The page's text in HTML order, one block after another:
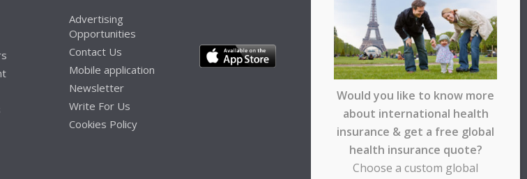
Advertising
Opportunities
Contact Us
Mobile application
Newsletter
Write For Us
Cookies Policy
Would you like to know more
about international health
insurance & get a free global
health insurance quote?
Choose a custom global